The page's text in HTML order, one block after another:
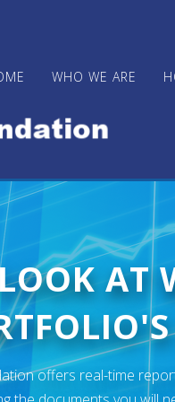
WHO WE ARE
AT
offers real-time